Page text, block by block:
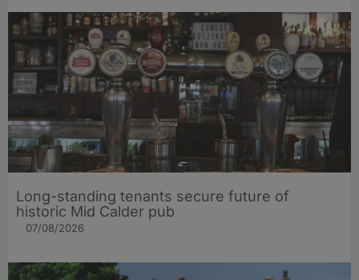
Long-standing tenants secure future of
historic Mid Calder pub
07/08/2026